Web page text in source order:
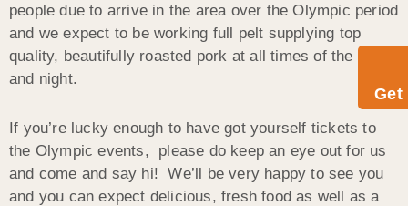
Get
people due to arrive in the area over the Olympic period
and we expect to be working full pelt supplying top
quality, beautifully roasted pork at all times of the day
and night.
If you’re lucky enough to have got yourself tickets to
the Olympic events, please do keep an eye out for us
and come and say hi! We’ll be very happy to see you
and you can expect delicious, fresh food as well as a